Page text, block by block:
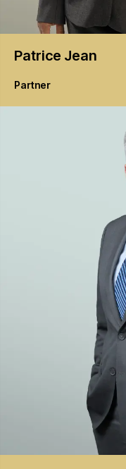
Patrice Jean
Partner